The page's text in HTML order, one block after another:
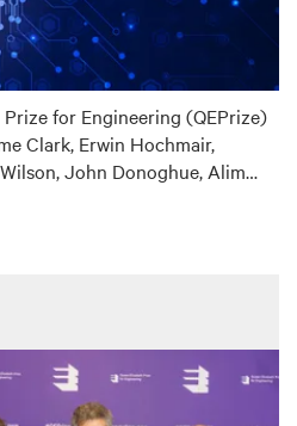
for Engineering (QEPrize)
Clark, Erwin Hochmair,
John Donoghue, Alim…